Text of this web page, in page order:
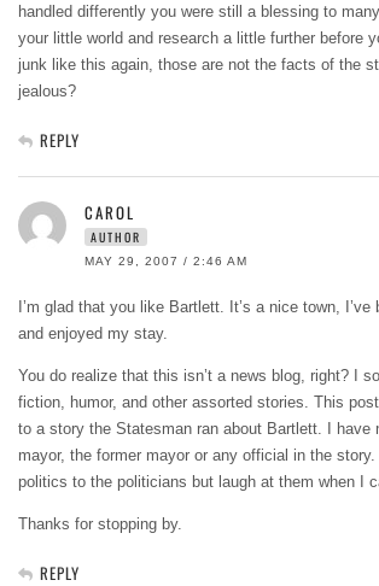
handled differently you were still a blessing to
your little world and research a little further before
junk like this again, those are not the facts of the
jealous?
REPLY
CAROL
AUTHOR
MAY 29, 2007 / 2:46 AM
I’m glad that you like Bartlett. It’s a nice town, I’ve
and enjoyed my stay.
You do realize that this isn’t a news blog, right? I
fiction, humor, and other assorted stories. This
to a story the Statesman ran about Bartlett. I have
mayor, the former mayor or any official in the
politics to the politicians but laugh at them when I
Thanks for stopping by.
REPLY